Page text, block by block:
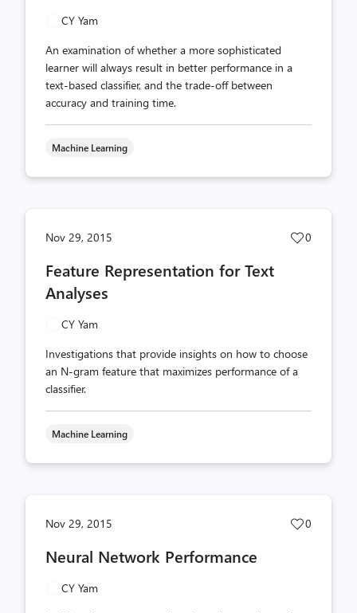
CY Yam
An examination of whether a more sophisticated
learner will always result in better performance in a
text-based classifier, and the trade-off between
accuracy and training time.
Machine Learning
Nov 29, 2015
Post
0
Feature Representation for Text
Analyses
CY Yam
Investigations that provide insights on how to choose
an N-gram feature that maximizes performance of a
classifier.
Machine Learning
Nov 29, 2015
Post
0
Neural Network Performance
CY Yam